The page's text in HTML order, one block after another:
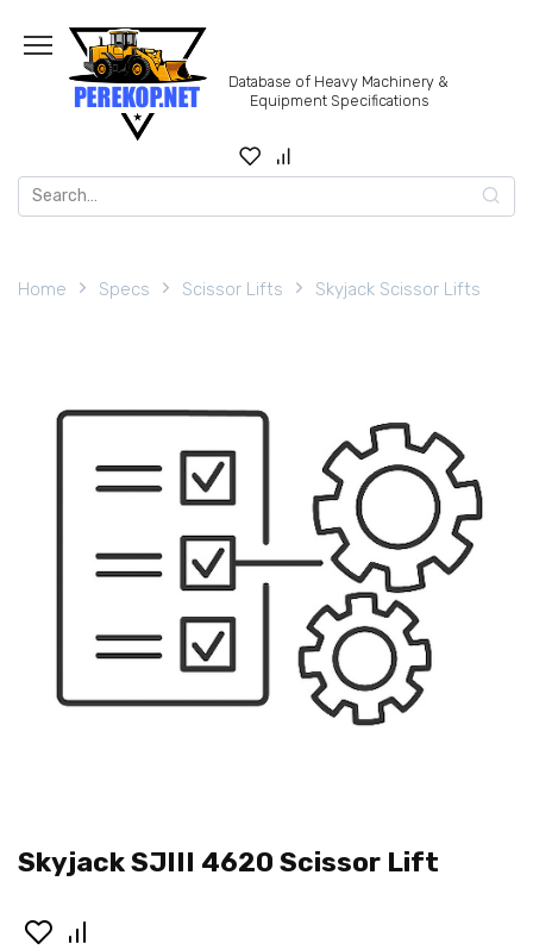
content
Database of Heavy Machinery &
Equipment Specifications
Search
for:
Home Specs Scissor Lifts Skyjack Scissor Lifts
Skyjack SJIII 4620 Scissor Lift